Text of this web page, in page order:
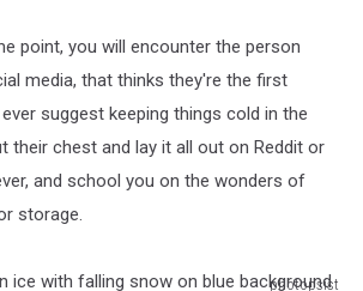
point, you will encounter the person
media, that thinks they're the first
suggest keeping things cold in the
their chest and lay it all out on Reddit or
and school you on the wonders of
storage.
photopsist